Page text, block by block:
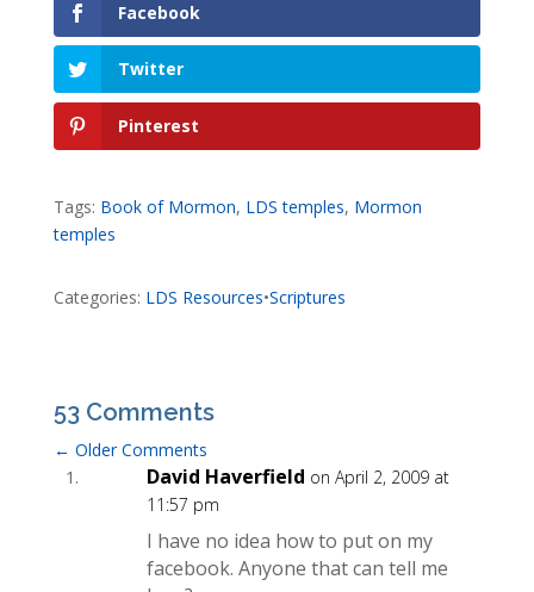
Facebook
Twitter
Pinterest
Tags: Book of Mormon, LDS temples, Mormon
temples
Categories: LDS Resources•Scriptures
53 Comments
← Older Comments
David Haverfield on April 2, 2009 at
11:57 pm
I have no idea how to put on my
facebook. Anyone that can tell me